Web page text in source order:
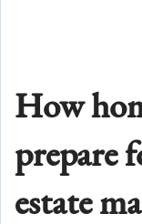
How
prepare
estate